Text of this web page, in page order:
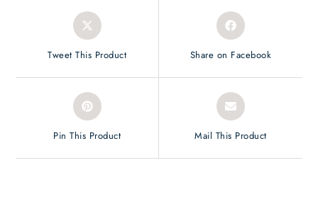
Tweet This Product Share on Facebook
Pin This Product Mail This Product